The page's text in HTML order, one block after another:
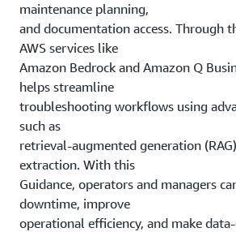
maintenance planning,
and documentation access. Through
AWS services like
Amazon Bedrock and Amazon Q
helps streamline
troubleshooting workflows using
such as
retrieval-augmented generation
extraction. With this
Guidance, operators and managers
downtime, improve
operational efficiency, and make